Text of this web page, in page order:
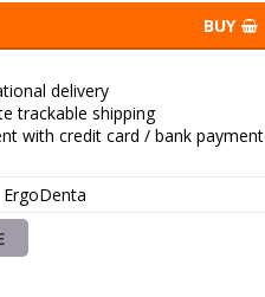
BUY
delivery
trackable shipping
with credit card / bank payment
ErgoDenta